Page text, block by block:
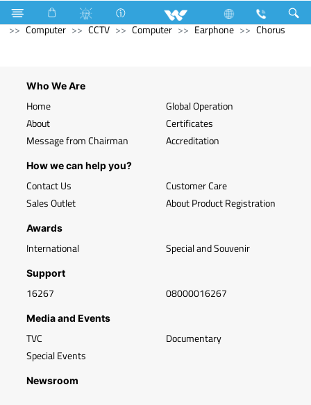
Television Computer Memory Devices
RAM
Computer
CCTV Computer Earphone Chorus
Who We Are
Home
About
Message from Chairman
Global Operation
Certificates
Accreditation
How we can help you?
Contact Us
Sales Outlet
Customer Care
About Product Registration
Awards
International Special and Souvenir
Support
16267 08000016267
Media and Events
TVC
Special Events
Documentary
Newsroom